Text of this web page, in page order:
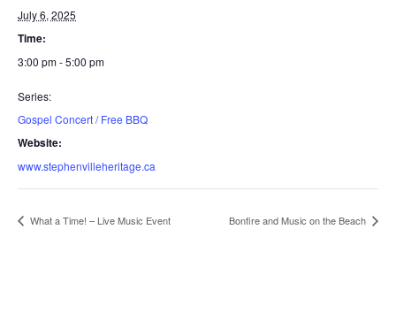
July 6, 2025
Time:
3:00 pm - 5:00 pm
Series:
Gospel Concert / Free BBQ
Website:
www.stephenvilleheritage.ca
What a Time! – Live Music Event Bonfire and Music on the Beach